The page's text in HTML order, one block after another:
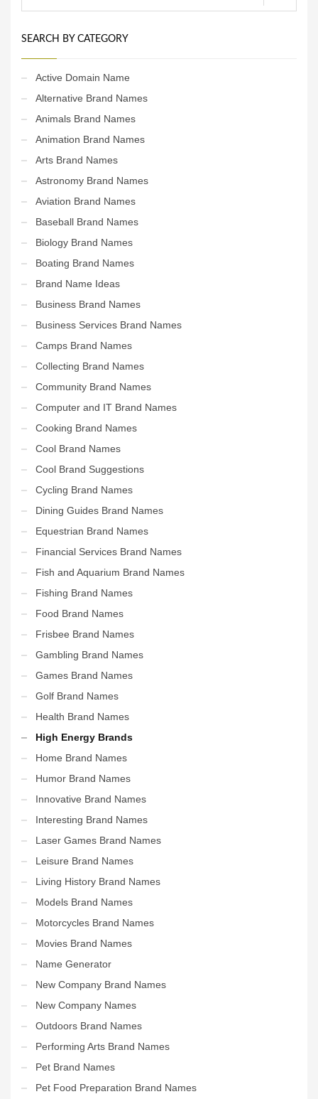
SEARCH BY CATEGORY
Active Domain Name
Alternative Brand Names
Animals Brand Names
Animation Brand Names
Arts Brand Names
Astronomy Brand Names
Aviation Brand Names
Baseball Brand Names
Biology Brand Names
Boating Brand Names
Brand Name Ideas
Business Brand Names
Business Services Brand Names
Camps Brand Names
Collecting Brand Names
Community Brand Names
Computer and IT Brand Names
Cooking Brand Names
Cool Brand Names
Cool Brand Suggestions
Cycling Brand Names
Dining Guides Brand Names
Equestrian Brand Names
Financial Services Brand Names
Fish and Aquarium Brand Names
Fishing Brand Names
Food Brand Names
Frisbee Brand Names
Gambling Brand Names
Games Brand Names
Golf Brand Names
Health Brand Names
High Energy Brands
Home Brand Names
Humor Brand Names
Innovative Brand Names
Interesting Brand Names
Laser Games Brand Names
Leisure Brand Names
Living History Brand Names
Models Brand Names
Motorcycles Brand Names
Movies Brand Names
Name Generator
New Company Brand Names
New Company Names
Outdoors Brand Names
Performing Arts Brand Names
Pet Brand Names
Pet Food Preparation Brand Names